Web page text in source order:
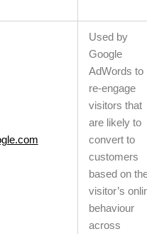
Used by
Google
AdWords to
re-engage
visitors that
are likely to
convert to
customers
based on
visitor’s
behaviour
across